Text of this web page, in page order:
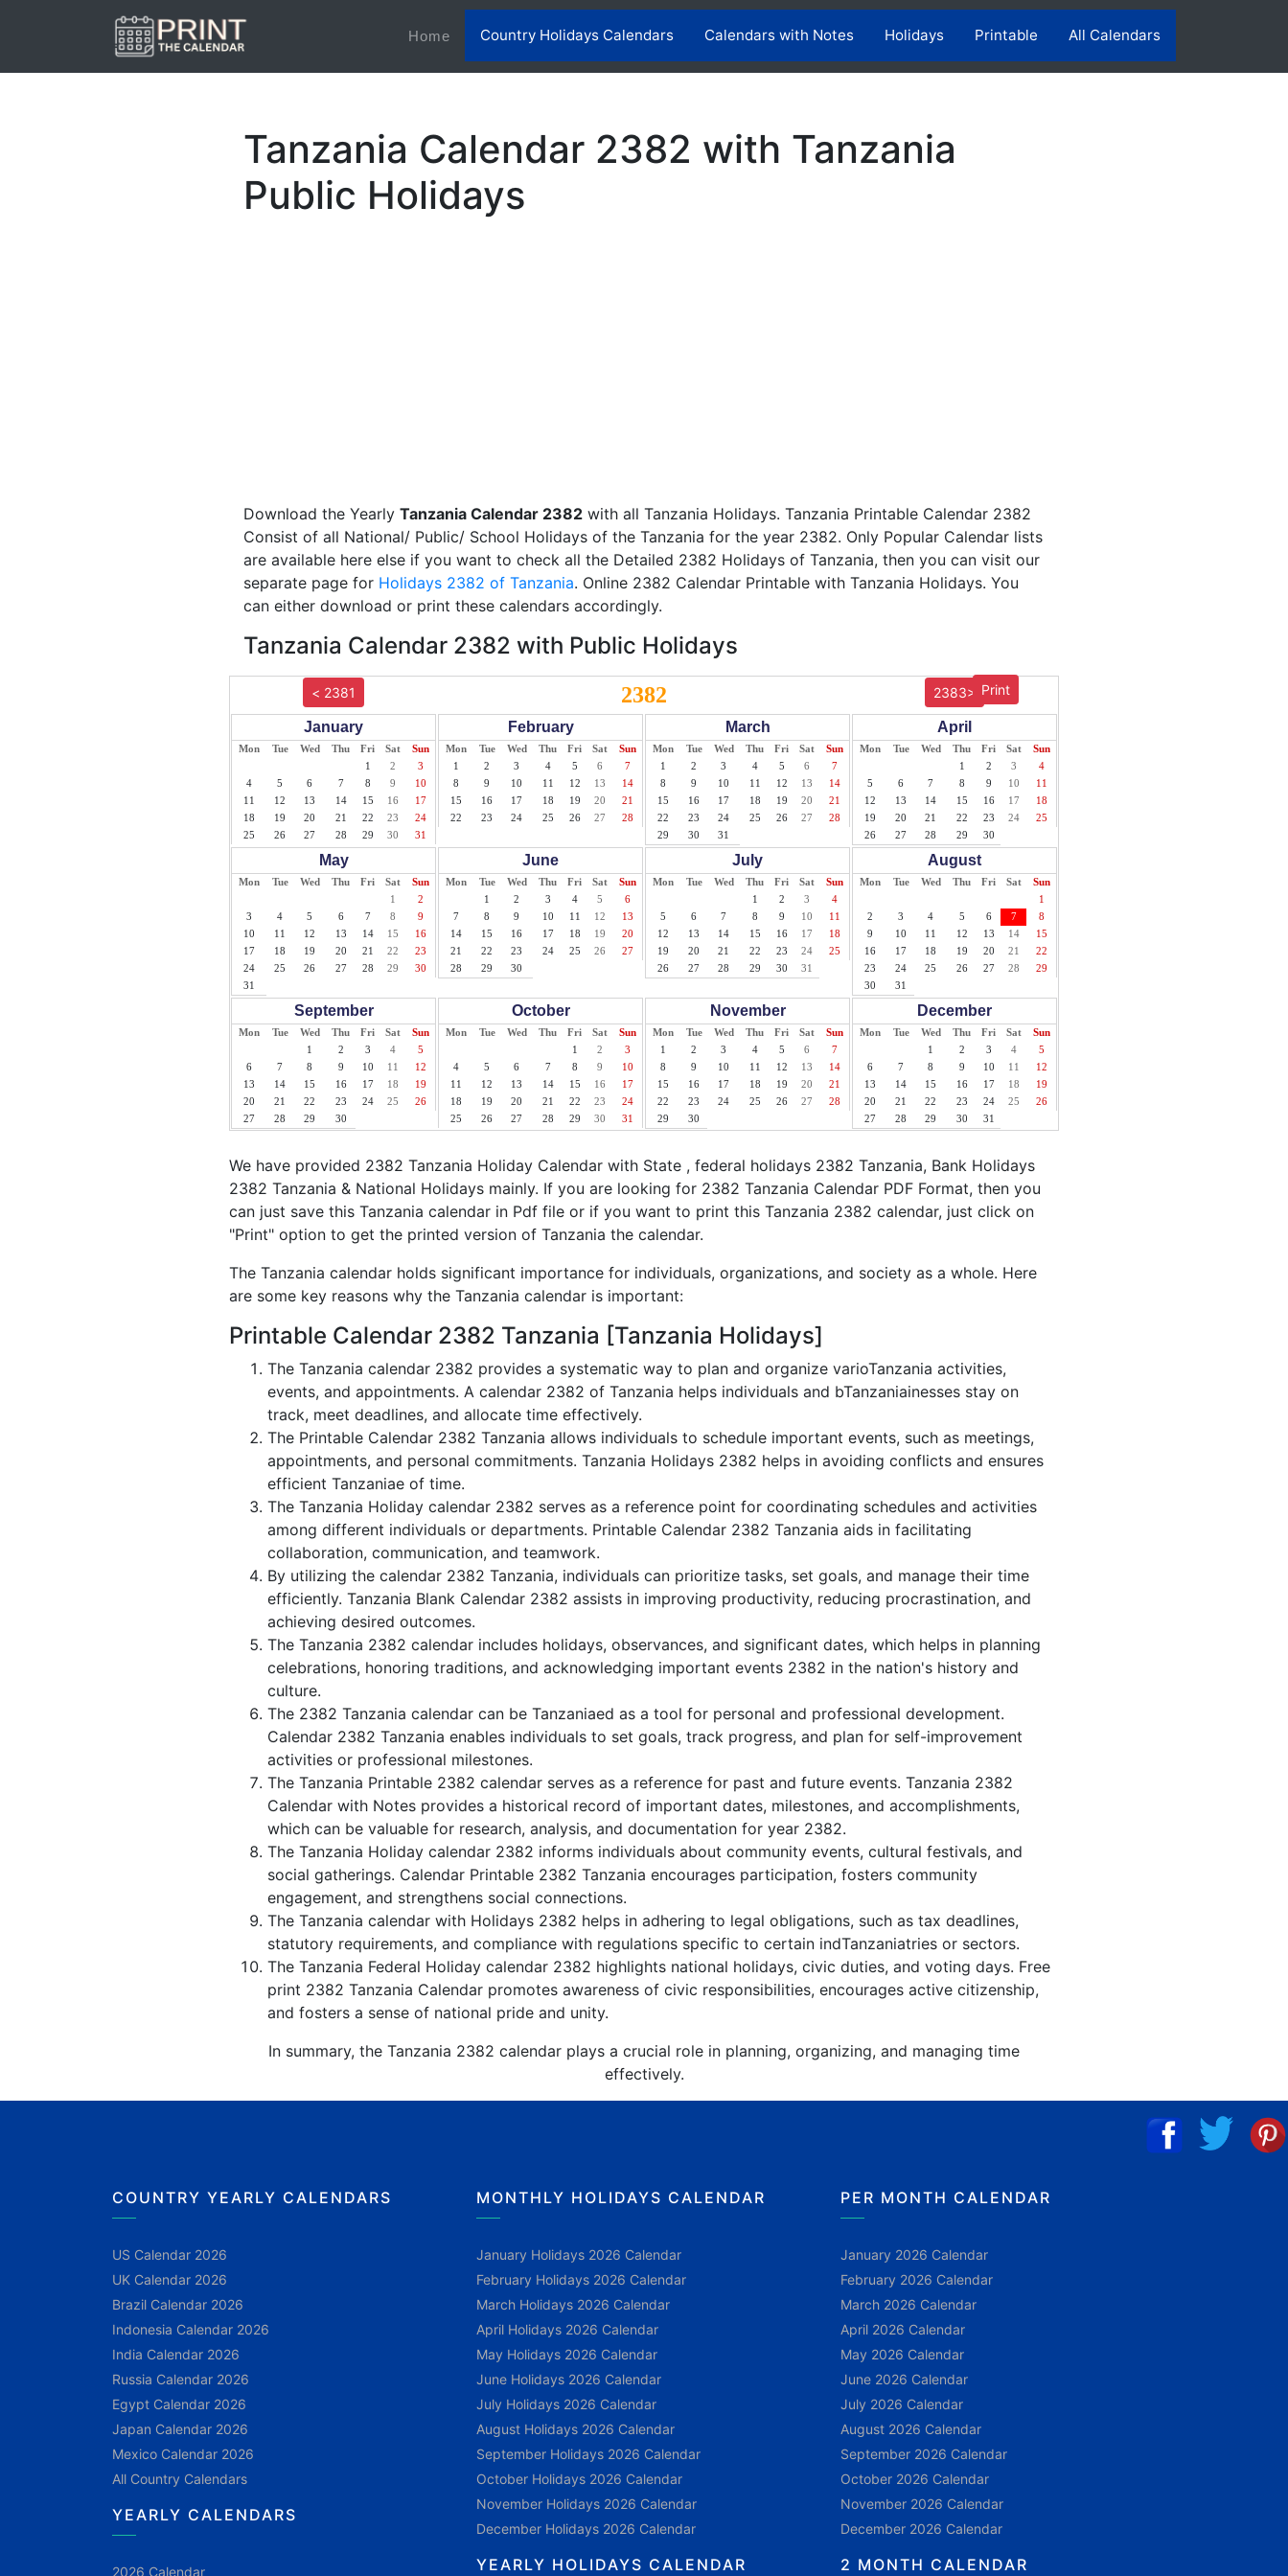
Home(current)Country Holidays Calendars Calendars with Notes Holidays Printable All Calendars
Tanzania Calendar 2382 with Tanzania
Public Holidays
Download the Yearly Tanzania Calendar 2382 with all Tanzania Holidays. Tanzania Printable Calendar 2382
Consist of all National/ Public/ School Holidays of the Tanzania for the year 2382. Only Popular Calendar lists
are available here else if you want to check all the Detailed 2382 Holidays of Tanzania, then you can visit our
separate page for Holidays 2382 of Tanzania. Online 2382 Calendar Printable with Tanzania Holidays. You
can either download or print these calendars accordingly.
Tanzania Calendar 2382 with Public Holidays
Print
< 2381 2382 2383>
January
Mon Tue Wed Thu Fri Sat
Sun
1
2
3
4
5 6 7 8 9
10
11
12 13 14 15 16
17
18
19 20 21 22 23
24
25
26 27 28 29 30 31
February
Mon Tue Wed Thu Fri Sat
Sun
1
2 3 4 5 6
7
8
9 10 11 12 13
14
15
16 17 18 19 20
21
22
23 24 25 26 27 28
March
Mon Tue Wed Thu Fri Sat
Sun
1
2 3 4 5 6
7
8
9 10 11 12 13
14
15
16 17 18 19 20
21
22
23 24 25 26 27
28
29
30 31
April
Mon Tue Wed Thu Fri Sat
Sun
1
2 3
4
5
6 7 8 9 10
11
12
13 14 15 16 17
18
19
20 21 22 23 24
25
26
27 28 29 30
May
Mon Tue Wed Thu Fri Sat
Sun
1
2
3
4 5 6 7 8
9
10
11 12 13 14 15
16
17
18 19 20 21 22
23
24
25 26 27 28 29
30
31
June
Mon Tue Wed Thu Fri Sat
Sun
1
2 3 4 5
6
7
8 9 10 11 12
13
14
15 16 17 18 19
20
21
22 23 24 25 26
27
28
29 30
July
Mon Tue Wed Thu Fri Sat
Sun
1
2 3
4
5
6 7 8 9 10
11
12
13 14 15 16 17
18
19
20 21 22 23 24
25
26
27 28 29 30 31
August
Mon Tue Wed Thu Fri Sat
Sun
1
2
3 4 5 6 7
8
9
10 11 12 13 14
15
16
17 18 19 20 21
22
23
24 25 26 27 28
29
30
31
September
Mon Tue Wed Thu Fri Sat
Sun
1
2 3 4
5
6
7 8 9 10 11
12
13
14 15 16 17 18
19
20
21 22 23 24 25
26
27
28 29 30
October
Mon Tue Wed Thu Fri Sat
Sun
1
2
3
4
5 6 7 8 9
10
11
12 13 14 15 16
17
18
19 20 21 22 23
24
25
26 27 28 29 30 31
November
Mon Tue Wed Thu Fri Sat
Sun
1
2 3 4 5 6
7
8
9 10 11 12 13
14
15
16 17 18 19 20
21
22
23 24 25 26 27
28
29
30
December
Mon Tue Wed Thu Fri Sat
Sun
1
2 3 4
5
6
7 8 9 10 11
12
13
14 15 16 17 18
19
20
21 22 23 24 25
26
27
28 29 30 31
We have provided 2382 Tanzania Holiday Calendar with State , federal holidays 2382 Tanzania, Bank Holidays
2382 Tanzania & National Holidays mainly. If you are looking for 2382 Tanzania Calendar PDF Format, then you
can just save this Tanzania calendar in Pdf file or if you want to print this Tanzania 2382 calendar, just click on
"Print" option to get the printed version of Tanzania the calendar.
The Tanzania calendar holds significant importance for individuals, organizations, and society as a whole. Here
are some key reasons why the Tanzania calendar is important:
Printable Calendar 2382 Tanzania [Tanzania Holidays]
The Tanzania calendar 2382 provides a systematic way to plan and organize varioTanzania activities,
events, and appointments. A calendar 2382 of Tanzania helps individuals and bTanzaniainesses stay on
track, meet deadlines, and allocate time effectively.
The Printable Calendar 2382 Tanzania allows individuals to schedule important events, such as meetings,
appointments, and personal commitments. Tanzania Holidays 2382 helps in avoiding conflicts and ensures
efficient Tanzaniae of time.
The Tanzania Holiday calendar 2382 serves as a reference point for coordinating schedules and activities
among different individuals or departments. Printable Calendar 2382 Tanzania aids in facilitating
collaboration, communication, and teamwork.
By utilizing the calendar 2382 Tanzania, individuals can prioritize tasks, set goals, and manage their time
efficiently. Tanzania Blank Calendar 2382 assists in improving productivity, reducing procrastination, and
achieving desired outcomes.
The Tanzania 2382 calendar includes holidays, observances, and significant dates, which helps in planning
celebrations, honoring traditions, and acknowledging important events 2382 in the nation's history and
culture.
The 2382 Tanzania calendar can be Tanzaniaed as a tool for personal and professional development.
Calendar 2382 Tanzania enables individuals to set goals, track progress, and plan for self-improvement
activities or professional milestones.
The Tanzania Printable 2382 calendar serves as a reference for past and future events. Tanzania 2382
Calendar with Notes provides a historical record of important dates, milestones, and accomplishments,
which can be valuable for research, analysis, and documentation for year 2382.
The Tanzania Holiday calendar 2382 informs individuals about community events, cultural festivals, and
social gatherings. Calendar Printable 2382 Tanzania encourages participation, fosters community
engagement, and strengthens social connections.
The Tanzania calendar with Holidays 2382 helps in adhering to legal obligations, such as tax deadlines,
statutory requirements, and compliance with regulations specific to certain indTanzaniatries or sectors.
The Tanzania Federal Holiday calendar 2382 highlights national holidays, civic duties, and voting days. Free
print 2382 Tanzania Calendar promotes awareness of civic responsibilities, encourages active citizenship,
and fosters a sense of national pride and unity.
In summary, the Tanzania 2382 calendar plays a crucial role in planning, organizing, and managing time
effectively.
COUNTRY YEARLY CALENDARS
US Calendar 2026
UK Calendar 2026
Brazil Calendar 2026
Indonesia Calendar 2026
India Calendar 2026
Russia Calendar 2026
Egypt Calendar 2026
Japan Calendar 2026
Mexico Calendar 2026
All Country Calendars
YEARLY CALENDARS
2026 Calendar
MONTHLY HOLIDAYS CALENDAR
January Holidays 2026 Calendar
February Holidays 2026 Calendar
March Holidays 2026 Calendar
April Holidays 2026 Calendar
May Holidays 2026 Calendar
June Holidays 2026 Calendar
July Holidays 2026 Calendar
August Holidays 2026 Calendar
September Holidays 2026 Calendar
October Holidays 2026 Calendar
November Holidays 2026 Calendar
December Holidays 2026 Calendar
YEARLY HOLIDAYS CALENDAR
PER MONTH CALENDAR
January 2026 Calendar
February 2026 Calendar
March 2026 Calendar
April 2026 Calendar
May 2026 Calendar
June 2026 Calendar
July 2026 Calendar
August 2026 Calendar
September 2026 Calendar
October 2026 Calendar
November 2026 Calendar
December 2026 Calendar
2 MONTH CALENDAR